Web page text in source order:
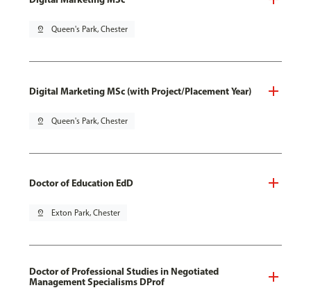
pin_drop Queen's Park, Chester
Digital Marketing MSc (with Project/Placement Year)
pin_drop Queen's Park, Chester
Doctor of Education EdD
pin_drop Exton Park, Chester
Doctor of Professional Studies in Negotiated
Management Specialisms DProf